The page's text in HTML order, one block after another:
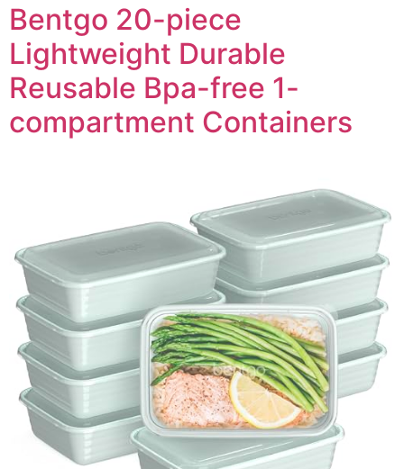
Bentgo 20-piece
Lightweight Durable
Reusable Bpa-free 1-
compartment Containers